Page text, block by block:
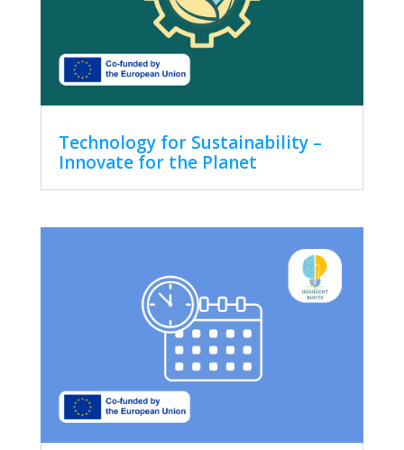
Technology for Sustainability –
Innovate for the Planet